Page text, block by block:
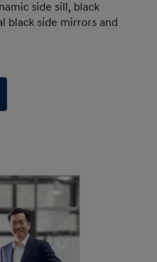
side sill, black
black side mirrors and